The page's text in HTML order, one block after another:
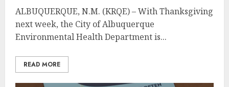
ALBUQUERQUE, N.M. (KRQE) – With Thanksgiving
next week, the City of Albuquerque
Environmental Health Department is...
READ MORE